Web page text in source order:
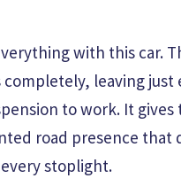
with this car.
completely, leaving just
to work. It gives
road presence that
stoplight.